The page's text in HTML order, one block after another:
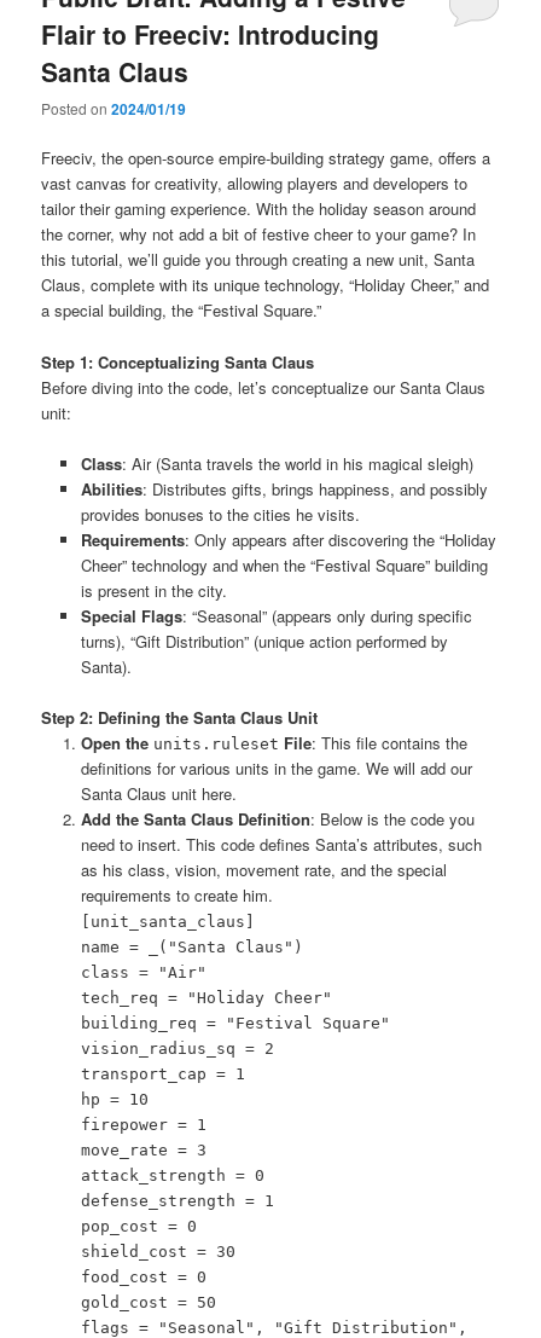
Flair to Freeciv: Introducing
Santa Claus
Posted on2024/01/19
Freeciv, the open-source empire-building strategy game, offers a
vast canvas for creativity, allowing players and developers to
tailor their gaming experience. With the holiday season around
the corner, why not add a bit of festive cheer to your game? In
this tutorial, we’ll guide you through creating a new unit, Santa
Claus, complete with its unique technology, “Holiday Cheer,” and
a special building, the “Festival Square.”
Step 1: Conceptualizing Santa Claus
Before diving into the code, let’s conceptualize our Santa Claus
unit:
Class: Air (Santa travels the world in his magical sleigh)
Abilities: Distributes gifts, brings happiness, and possibly
provides bonuses to the cities he visits.
Requirements: Only appears after discovering the “Holiday
Cheer” technology and when the “Festival Square” building
is present in the city.
Special Flags: “Seasonal” (appears only during specific
turns), “Gift Distribution” (unique action performed by
Santa).
Step 2: Defining the Santa Claus Unit
Open the units.ruleset File: This file contains the
definitions for various units in the game. We will add our
Santa Claus unit here.
Add the Santa Claus Definition: Below is the code you
need to insert. This code defines Santa’s attributes, such
as his class, vision, movement rate, and the special
requirements to create him.
[unit_santa_claus]
name = _("Santa Claus")
class = "Air"
tech_req = "Holiday Cheer"
building_req = "Festival Square"
vision_radius_sq = 2
transport_cap = 1
hp = 10
firepower = 1
move_rate = 3
attack_strength = 0
defense_strength = 1
pop_cost = 0
shield_cost = 30
food_cost = 0
gold_cost = 50
flags = "Seasonal", "Gift Distribution",